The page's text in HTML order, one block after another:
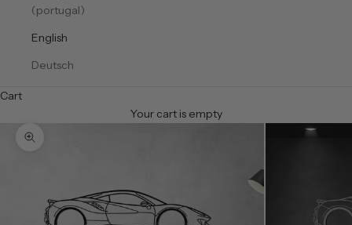
(portugal)
English
Deutsch
Cart
Your cart is empty
Zoom picture